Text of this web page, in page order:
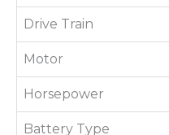
Drive Train
Motor
Horsepower
Battery Type